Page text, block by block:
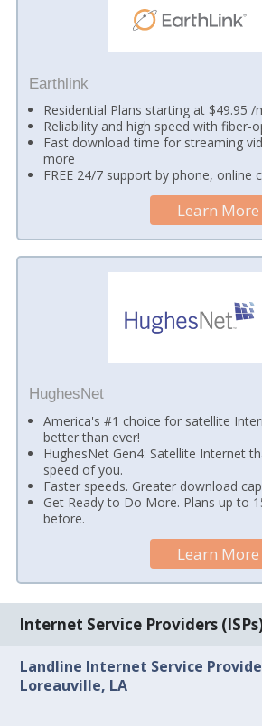
Earthlink
Residential Plans starting at $49.95 /
Reliability and high speed with fiber-
Fast download time for streaming
more
FREE 24/7 support by phone, online
Learn More
HughesNet
America's #1 choice for satellite
better than ever!
HughesNet Gen4: Satellite Internet
speed of you.
Faster speeds. Greater download
Get Ready to Do More. Plans up to
before.
Learn More
Internet Service Providers
Landline Internet Service
Loreauville, LA